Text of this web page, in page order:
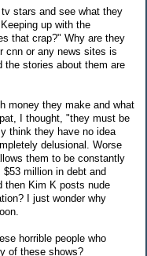
stars and see what they
up with the
that crap?" Why are they
cnn or any news sites is
the stories about them are
money they make and what
I thought, "they must be
think they have no idea
delusional. Worse
them to be constantly
million in debt and
then Kim K posts nude
I just wonder why
horrible people who
of these shows?